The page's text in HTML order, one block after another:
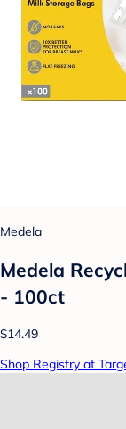
Medela
Medela
- 100ct
$14.49
Shop Registry at